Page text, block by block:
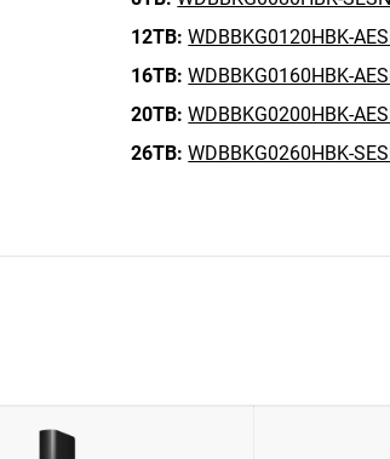
12TB: WDBBKG0120HBK-
16TB: WDBBKG0160HBK-
20TB: WDBBKG0200HBK-
26TB: WDBBKG0260HBK-